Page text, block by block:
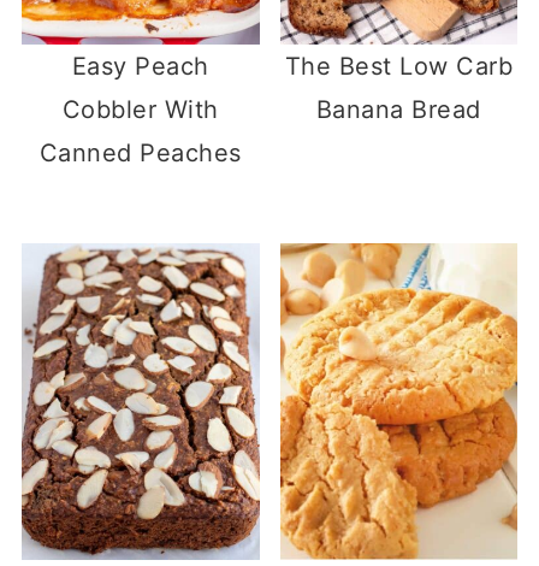
Easy Peach
Cobbler With
Canned Peaches
The Best Low Carb
Banana Bread